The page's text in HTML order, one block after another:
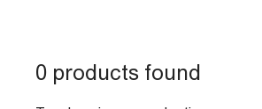
0 products found